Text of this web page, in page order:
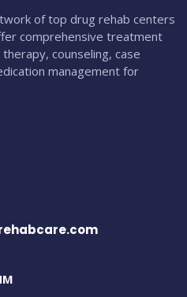
of top drug rehab centers
comprehensive treatment
counseling, case
management for